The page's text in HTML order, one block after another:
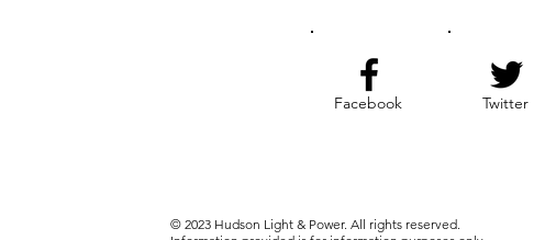
Facebook Twitter
© 2023 Hudson Light & Power. All rights reserved.